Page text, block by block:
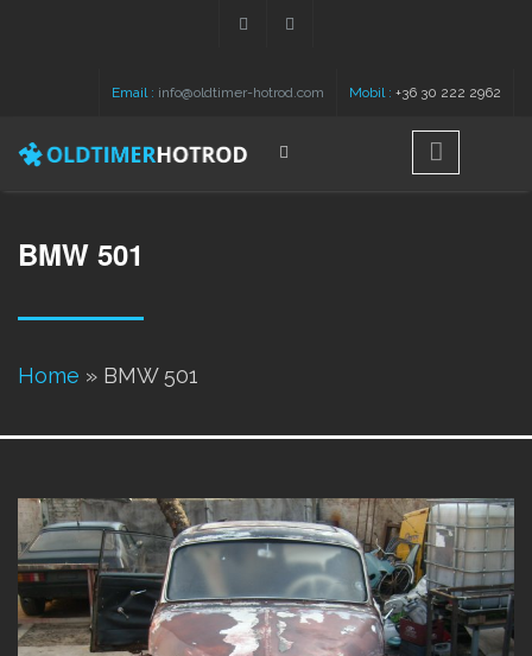
Email : info@oldtimer-hotrod.com Mobil : +36 30 222 2962
Search form
BMW 501
You are here
Home » BMW 501